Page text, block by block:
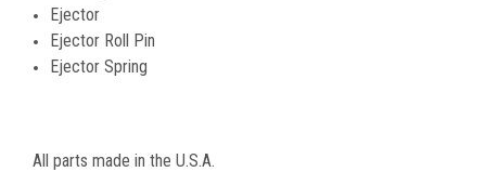
Ejector
Ejector Roll Pin
Ejector Spring
All parts made in the U.S.A.